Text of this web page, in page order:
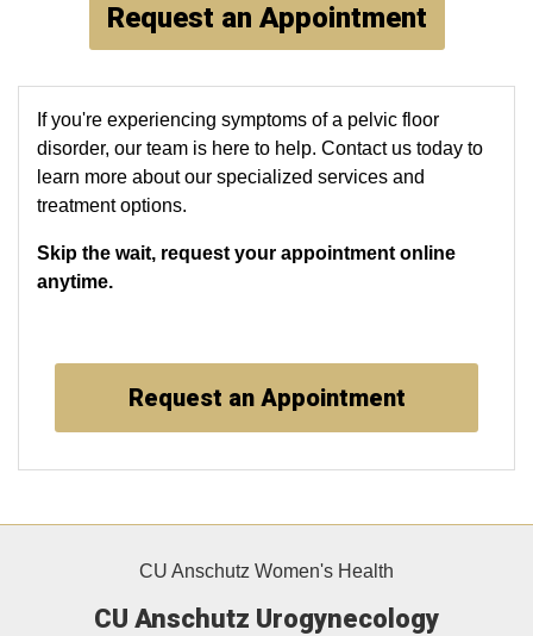
Request an Appointment
If you're experiencing symptoms of a pelvic floor
disorder, our team is here to help. Contact us today to
learn more about our specialized services and
treatment options.
Skip the wait, request your appointment online
anytime.
Request an Appointment
CU Anschutz Women's Health
CU Anschutz Urogynecology